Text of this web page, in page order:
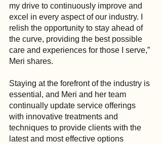
my drive to continuously improve and
excel in every aspect of our industry. I
relish the opportunity to stay ahead of
the curve, providing the best possible
care and experiences for those I serve,”
Meri shares.
Staying at the forefront of the industry is
essential, and Meri and her team
continually update service offerings
with innovative treatments and
techniques to provide clients with the
latest and most effective options